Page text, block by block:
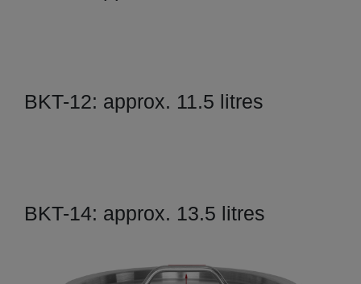
BKT-12: approx. 11.5 litres
BKT-14: approx. 13.5 litres